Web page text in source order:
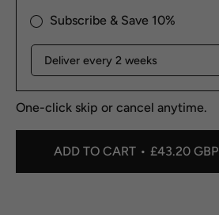
Subscribe & Save 10%
One-click skip or cancel anytime.
ADD TO CART £43.20 GBP